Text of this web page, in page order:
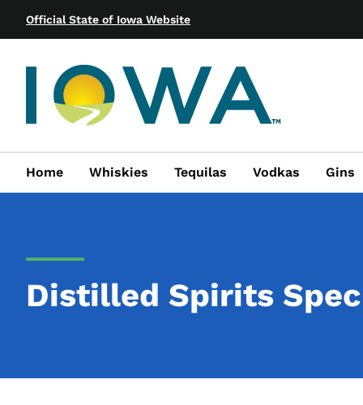
Official State of Iowa Website
Home Whiskies Tequilas Vodkas Gins
Distilled Spirits